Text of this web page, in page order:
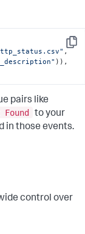
Copy
,
pairs like
to your
in those events.
control over